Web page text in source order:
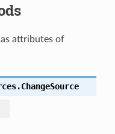
attributes of
ChangeSource